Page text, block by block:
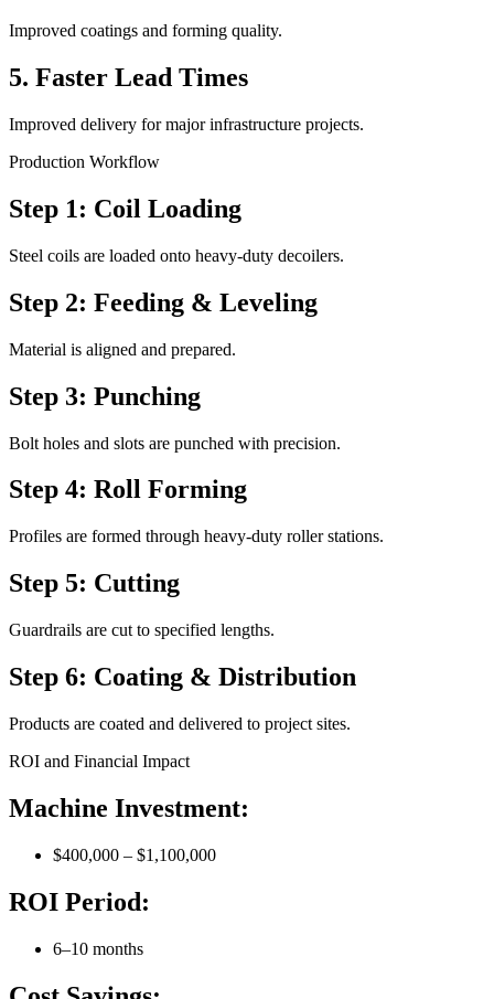
Improved coatings and forming quality.
5. Faster Lead Times
Improved delivery for major infrastructure projects.
Production Workflow
Step 1: Coil Loading
Steel coils are loaded onto heavy-duty decoilers.
Step 2: Feeding & Leveling
Material is aligned and prepared.
Step 3: Punching
Bolt holes and slots are punched with precision.
Step 4: Roll Forming
Profiles are formed through heavy-duty roller stations.
Step 5: Cutting
Guardrails are cut to specified lengths.
Step 6: Coating & Distribution
Products are coated and delivered to project sites.
ROI and Financial Impact
Machine Investment:
$400,000 – $1,100,000
ROI Period:
6–10 months